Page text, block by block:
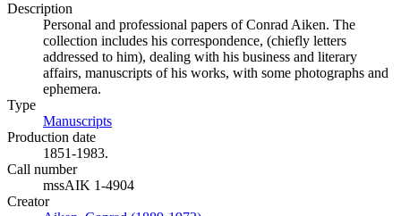
Description
Personal and professional papers of Conrad Aiken. The
collection includes his correspondence, (chiefly letters
addressed to him), dealing with his business and literary
affairs, manuscripts of his works, with some photographs and
ephemera.
Type
Manuscripts
Production date
1851-1983.
Call number
mssAIK 1-4904
Creator